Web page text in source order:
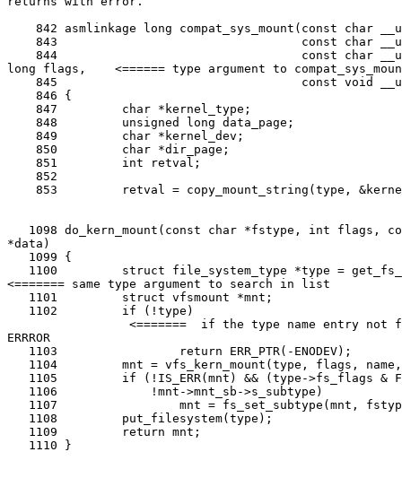
842 asmlinkage long compat_sys_mount(const char
843                                  const char
844                                  const char
long flags,    <====== type argument to
845                                  const void
    846 {
    847         char *kernel_type;
    848         unsigned long data_page;
    849         char *kernel_dev;
    850         char *dir_page;
    851         int retval;
    852
853         retval = copy_mount_string(type,
1098 do_kern_mount(const char *fstype, int flags,
*data)
   1099 {
1100         struct file_system_type *type =
<======= same type argument to search in list
   1101         struct vfsmount *mnt;
   1102         if (!type)
<=======  if the type name entry not
ERRROR
   1103                 return ERR_PTR(-ENODEV);
1104         mnt = vfs_kern_mount(type, flags,
1105         if (!IS_ERR(mnt) && (type->fs_flags &
   1106             !mnt->mnt_sb->s_subtype)
1107                 mnt = fs_set_subtype(mnt,
   1108         put_filesystem(type);
   1109         return mnt;
   1110 }